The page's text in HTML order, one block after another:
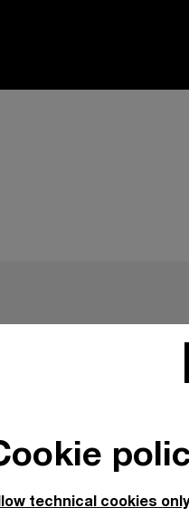
BA,
technical cookies only